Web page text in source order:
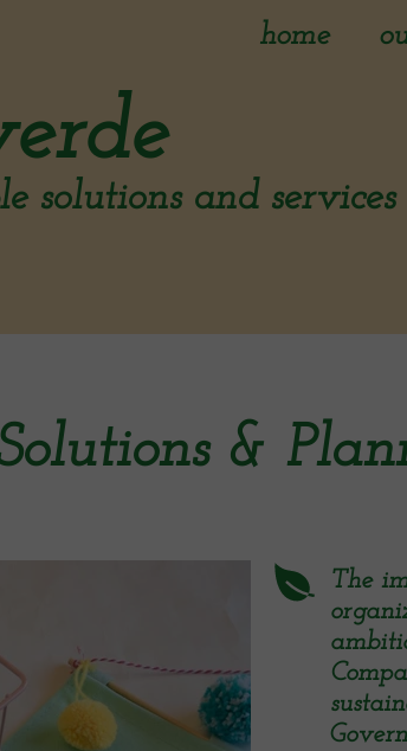
home
The
&
solutions and services